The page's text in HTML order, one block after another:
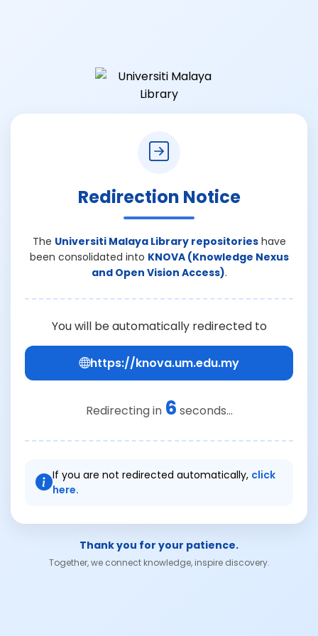
Redirection Notice
The Universiti Malaya Library repositorieshave
been consolidated into KNOVA (Knowledge Nexus
and Open Vision Access).
You will be automatically redirected to
https://knova.um.edu.my
Redirecting in 6 seconds...
If you are not redirected automatically, click
here.
Thank you for your patience.
Together, we connect knowledge, inspire discovery.